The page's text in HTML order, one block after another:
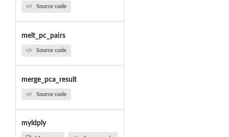
Source code
melt_pc_pairs
Source code
merge_pca_result
Source code
myldply